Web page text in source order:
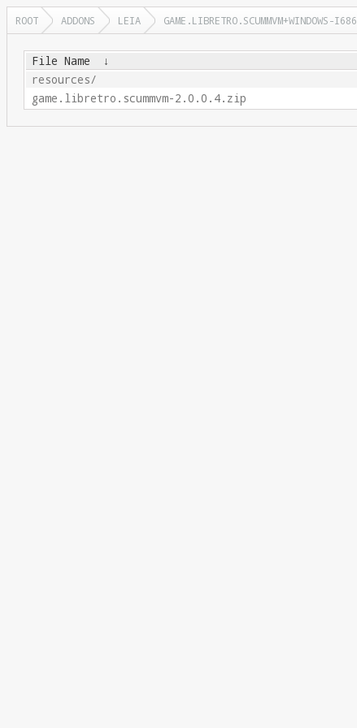
ROOT ADDONS LEIA GAME.LIBRETRO.SCUMMVM+WINDOWS-I686
File Name ↓
resources/
game.libretro.scummvm-2.0.0.4.zip